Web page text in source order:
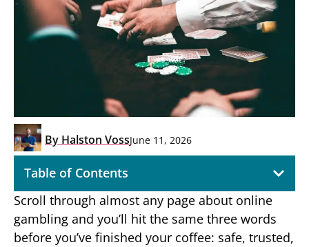
By Halston VossJune 11, 2026
Table of Contents
Scroll through almost any page about online
gambling and you’ll hit the same three words
before you’ve finished your coffee: safe, trusted,